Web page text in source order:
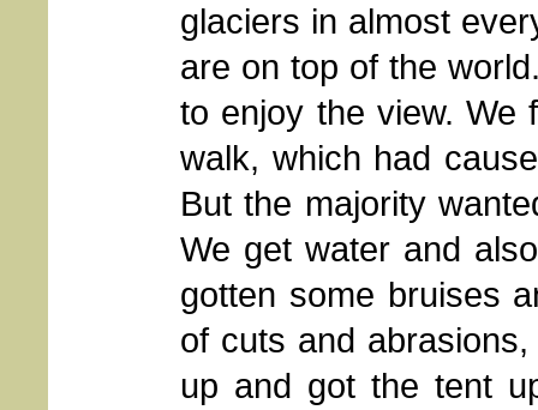
glaciers in almost
are on top of the
to enjoy the view. We
walk, which had
But the majority
We get water and
gotten some bruises
of cuts and
up and got the tent